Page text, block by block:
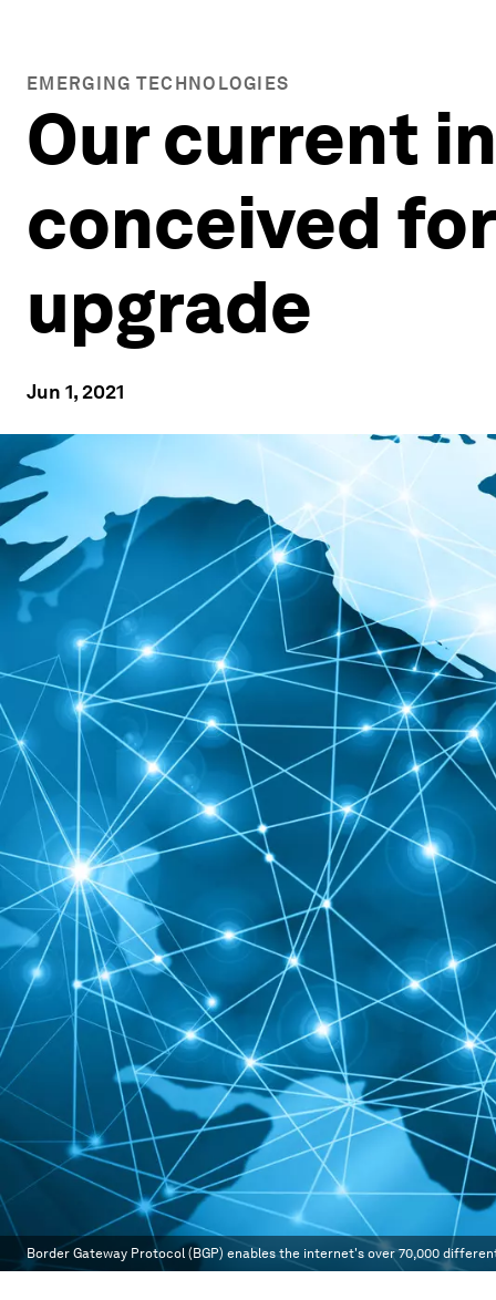
EMERGING TECHNOLOGIES
Our current
conceived
upgrade
Jun 1, 2021
Border Gateway Protocol (BGP) enables the internet's over 70,000